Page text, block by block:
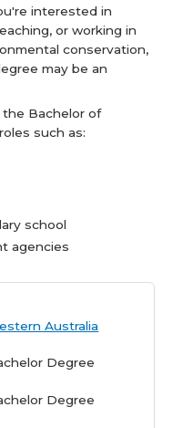
interested in
or working in
conservation,
may be an
Bachelor of
such as:
school
agencies
Australia
Degree
Degree